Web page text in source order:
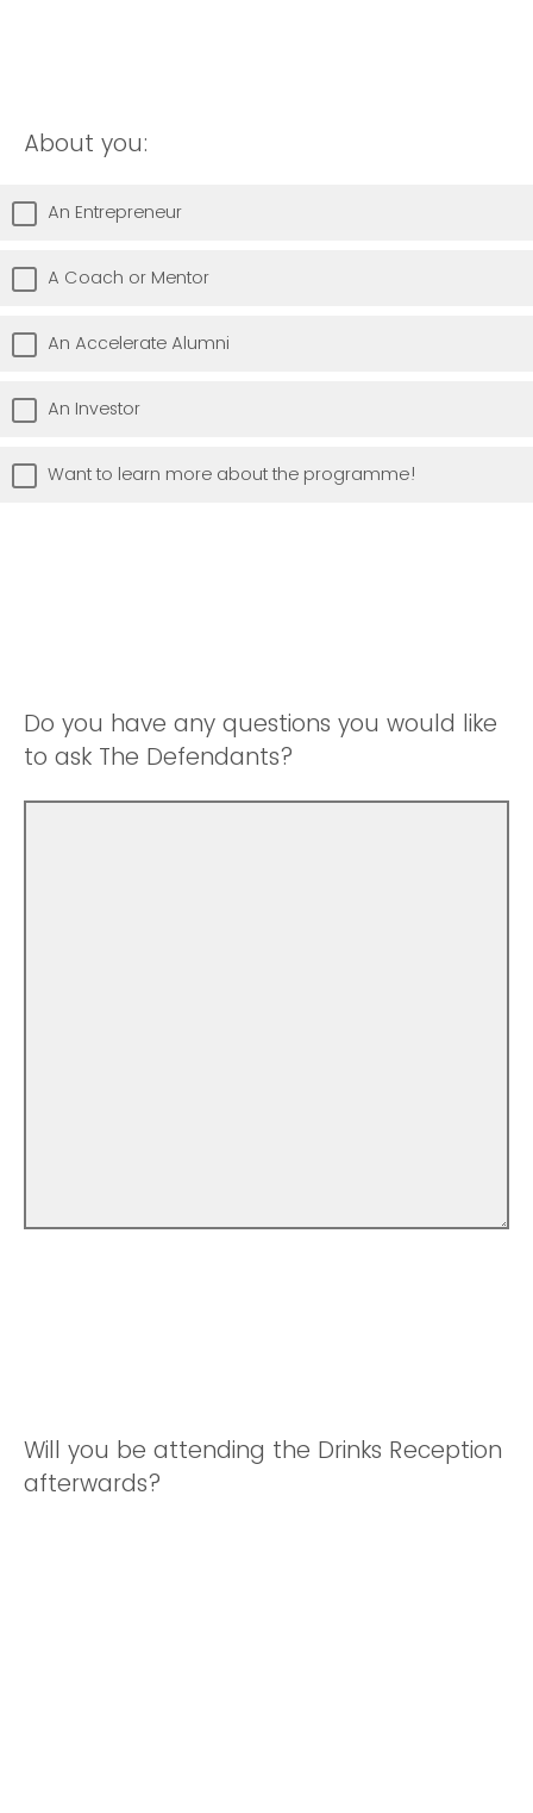
About you:
An Entrepreneur
A Coach or Mentor
An Accelerate Alumni
An Investor
Want to learn more about the programme!
Do you have any questions you would like
to ask The Defendants?
Will you be attending the Drinks Reception
afterwards?